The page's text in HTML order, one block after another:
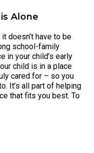
Alone
doesn’t have to be
school-family
in your child’s early
child is in a place
cared for – so you
It’s all part of helping
that fits you best. To